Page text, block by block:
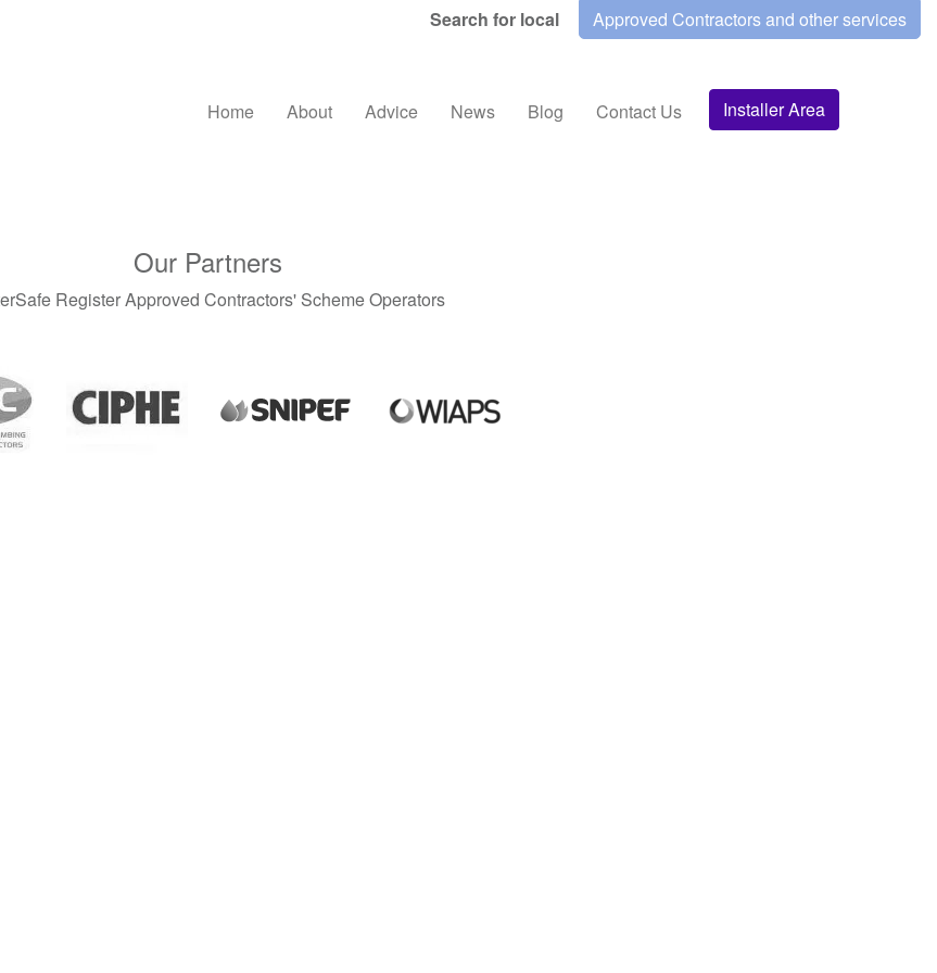
Search for local Approved Contractors and other services
Home About Advice News Blog Contact Us Installer Area
Our Partners
Register Approved Contractors' Scheme Operators